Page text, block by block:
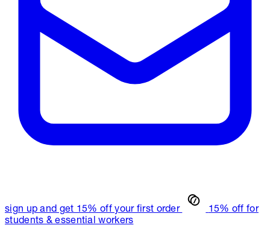
sign up and get 15% off your first order
15% off for
students & essential workers